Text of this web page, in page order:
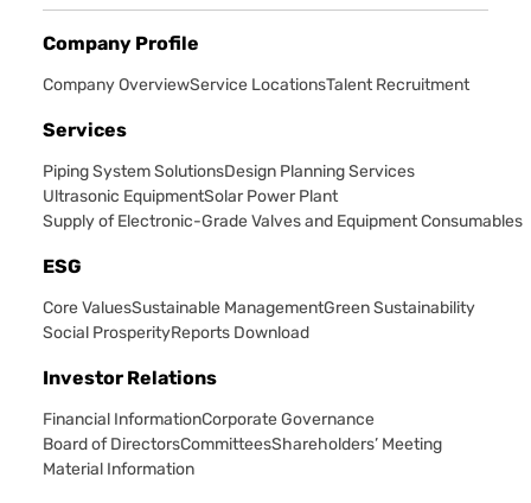
Company Profile
Company OverviewService LocationsTalent Recruitment
Services
Piping System SolutionsDesign Planning Services
Ultrasonic EquipmentSolar Power Plant
Supply of Electronic-Grade Valves and Equipment Consumables
ESG
Core ValuesSustainable ManagementGreen Sustainability
Social ProsperityReports Download
Investor Relations
Financial InformationCorporate Governance
Board of DirectorsCommitteesShareholders’ Meeting
Material Information